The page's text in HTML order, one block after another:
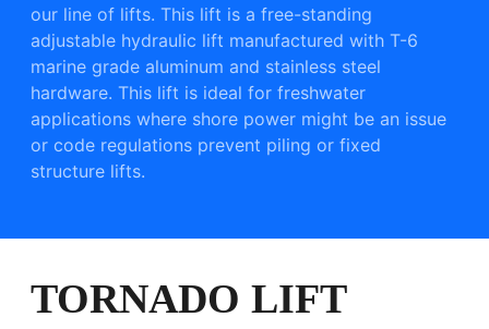
our line of lifts. This lift is a free-standing
adjustable hydraulic lift manufactured with T-6
marine grade aluminum and stainless steel
hardware. This lift is ideal for freshwater
applications where shore power might be an issue
or code regulations prevent piling or fixed
structure lifts.
TORNADO LIFT